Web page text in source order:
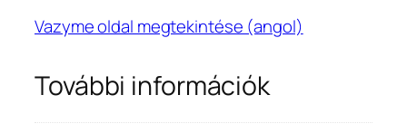
Vazyme oldal megtekintése (angol)
További információk